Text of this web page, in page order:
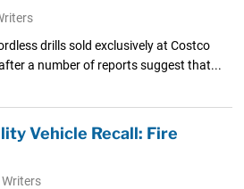
drills sold exclusively at Costco
a number of reports suggest that...
Vehicle Recall: Fire